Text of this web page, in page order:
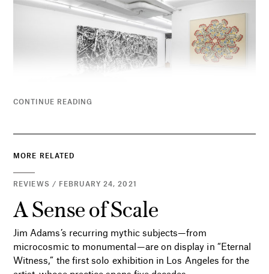
CONTINUE READING
MORE RELATED
REVIEWS / FEBRUARY 24, 2021
A Sense of Scale
Jim Adams’s recurring mythic subjects—from
microcosmic to monumental—are on display in “Eternal
Witness,” the first solo exhibition in Los Angeles for the